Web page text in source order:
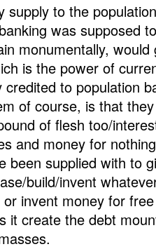
supply to the
was supposed
monumentally,
is the power of
to population
of course, is that
of flesh too/
and money for
been supplied with to
build/invent
or invent money for
it create the debt